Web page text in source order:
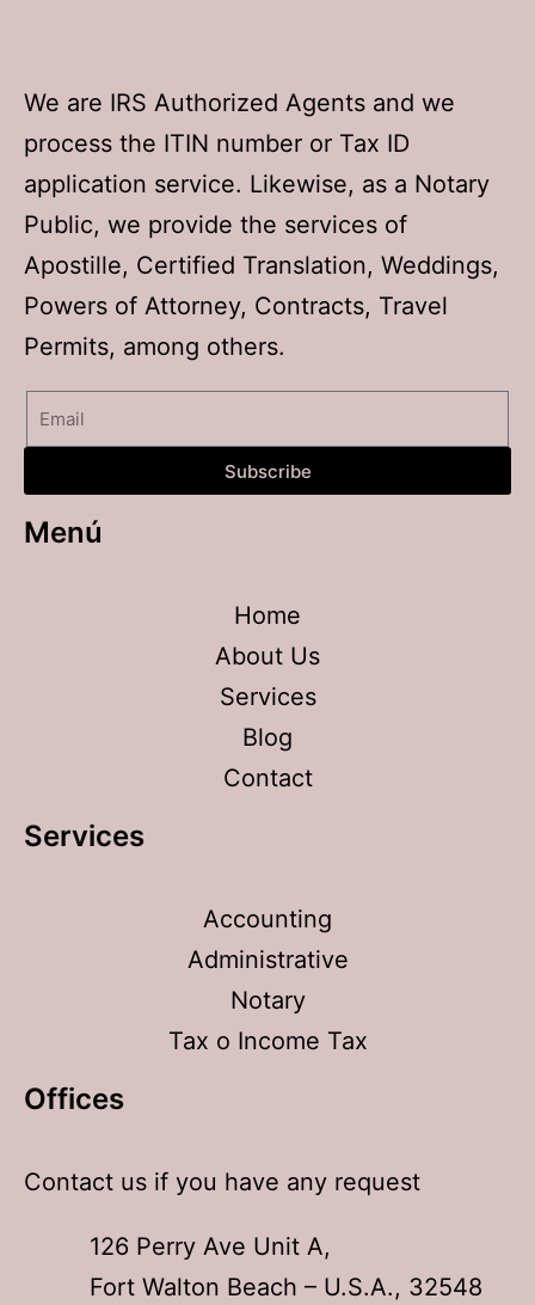
We are IRS Authorized Agents and we
process the ITIN number or Tax ID
application service. Likewise, as a Notary
Public, we provide the services of
Apostille, Certified Translation, Weddings,
Powers of Attorney, Contracts, Travel
Permits, among others.
Subscribe
Menú
Home
About Us
Services
Blog
Contact
Services
Accounting
Administrative
Notary
Tax o Income Tax
Offices​
Contact us if you have any request
126 Perry Ave Unit A,
Fort Walton Beach – U.S.A., 32548